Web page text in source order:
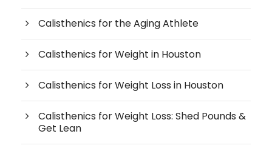
Calisthenics for the Aging Athlete
Calisthenics for Weight in Houston
Calisthenics for Weight Loss in Houston
Calisthenics for Weight Loss: Shed Pounds &
Get Lean